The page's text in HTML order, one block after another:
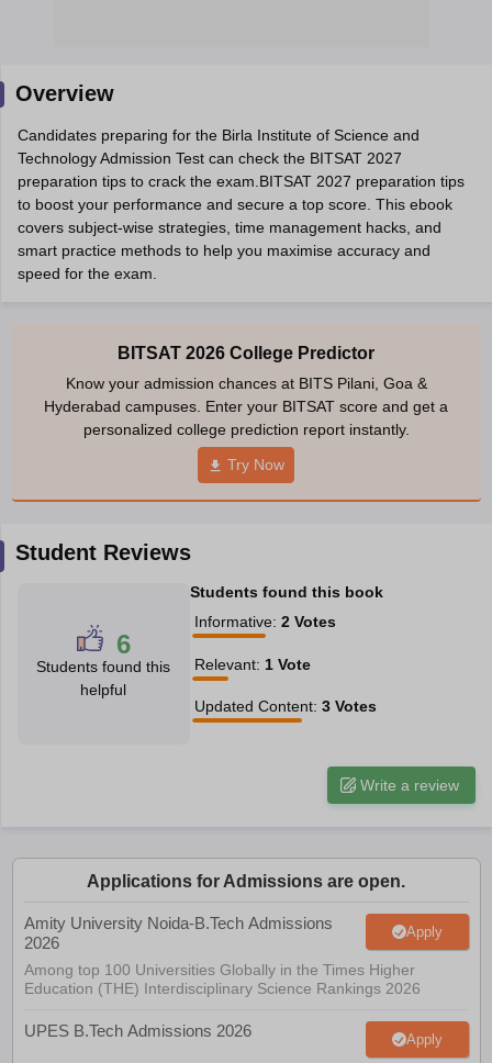
JEE Advanced Exam Pattern
EAMCET Exam Pattern AP EAMCET Answer KeyAP EAMCET Cutoff
EAMCET Exam PatternTS EAMCET Answer KeyTS EAMCET Cutoff
PatternMHT CET Answer KeyMHT CET CutoffMHT CET ResultMHT
KCET CutoffKCET ResultView All KCET Articles
Answer KeyVITEEE CutoffVITEEE ResultView All VITEEE Articles
Answer KeyBITSAT CutoffBITSAT ResultView All BITSAT Articles
Engineering Colleges in MumbaiEngineering Colleges in
Engineering Colleges in Madhya Pradesh
Colleges in India Top Private Engineering Colleges in India
PredictorKCET College PredictorView All College Predictors
JEE Main 2027 How to Start JEE Preparation
Top Institutes that take JEE Advanced ScoresView All JEE Main E-
Top 200 Questions For BITSAT English Proficiency & Logical
April 11 Memory Based Questions PDF
How to Crack GATE?Best Books for GATE
EngineeringElectronics EngineeringMechanical Engineering
Nuclear Engineer
Overview
Candidates preparing for the Birla Institute of Science and
Technology Admission Test can check the BITSAT 2027
preparation tips to crack the exam.BITSAT 2027 preparation tips
to boost your performance and secure a top score. This ebook
covers subject-wise strategies, time management hacks, and
smart practice methods to help you maximise accuracy and
speed for the exam.
BITSAT 2026 College Predictor
Know your admission chances at BITS Pilani, Goa &
Hyderabad campuses. Enter your BITSAT score and get a
personalized college prediction report instantly.
Try Now
Student Reviews
6
Students found this
helpful
Students found this book
Informative: 2 Votes
Relevant: 1 Vote
Updated Content: 3 Votes
Write a review
Applications for Admissions are open.
Amity University Noida-B.Tech Admissions
2026
Apply
Among top 100 Universities Globally in the Times Higher
Education (THE) Interdisciplinary Science Rankings 2026
UPES B.Tech Admissions 2026 Apply